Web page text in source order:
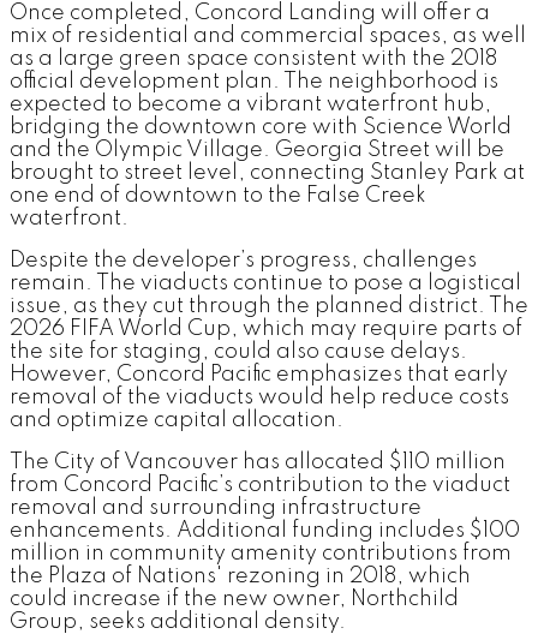
Once completed, Concord Landing will offer a
mix of residential and commercial spaces, as well
as a large green space consistent with the 2018
official development plan. The neighborhood is
expected to become a vibrant waterfront hub,
bridging the downtown core with Science World
and the Olympic Village. Georgia Street will be
brought to street level, connecting Stanley Park at
one end of downtown to the False Creek
waterfront.
Despite the developer’s progress, challenges
remain. The viaducts continue to pose a logistical
issue, as they cut through the planned district. The
2026 FIFA World Cup, which may require parts of
the site for staging, could also cause delays.
However, Concord Pacific emphasizes that early
removal of the viaducts would help reduce costs
and optimize capital allocation.
The City of Vancouver has allocated $110 million
from Concord Pacific’s contribution to the viaduct
removal and surrounding infrastructure
enhancements. Additional funding includes $100
million in community amenity contributions from
the Plaza of Nations' rezoning in 2018, which
could increase if the new owner, Northchild
Group, seeks additional density.